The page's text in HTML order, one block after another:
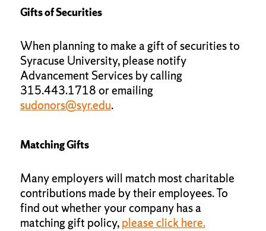
Gifts of Securities
When planning to make a gift of securities to
Syracuse University, please notify
Advancement Services by calling
315.443.1718 or emailing
sudonors@syr.edu.
Matching Gifts
Many employers will match most charitable
contributions made by their employees. To
find out whether your company has a
matching gift policy,please click here.